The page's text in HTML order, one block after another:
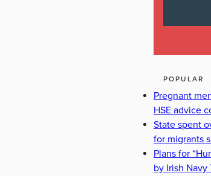
POPULAR
Pregnant
HSE advice
State spent
for migrants
Plans for
by Irish Navy